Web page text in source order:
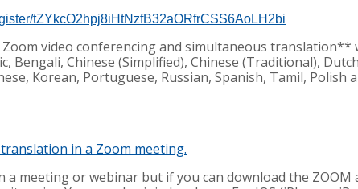
tZYkcO2hpj8iHtNzfB32aORfrCSS6AoLH2bi
video conferencing and simultaneous translation**
Bengali, Chinese (Simplified), Chinese (Traditional),
Korean, Portuguese, Russian, Spanish, Tamil, Polish
in a Zoom meeting.
a meeting or webinar but if you can download the